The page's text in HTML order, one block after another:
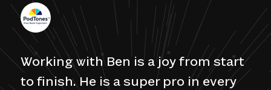
Working with Ben is a joy from start
to finish. He is a super pro in every